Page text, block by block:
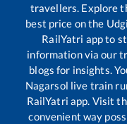
travellers. Explore
best price on the
RailYatri app to
information via our
blogs for insights.
Nagarsol live train
RailYatri app. Visit
convenient way